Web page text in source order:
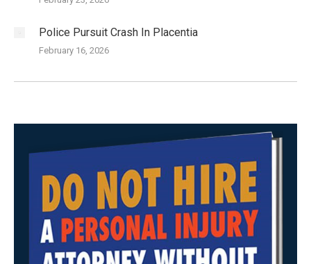
Police Pursuit Crash In Placentia
February 16, 2026